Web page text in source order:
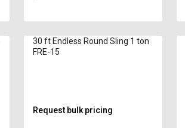
30 ft Endless Round Sling 1 ton
FRE-15
Request bulk pricing